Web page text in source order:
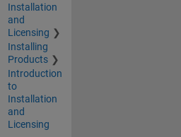
Installation
and
Licensing
Installing
Products
Introduction
to
Installation
and
Licensing